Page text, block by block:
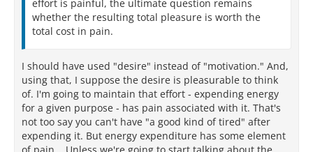
effort is painful, the ultimate question remains
whether the resulting total pleasure is worth the
total cost in pain.
I should have used "desire" instead of "motivation." And,
using that, I suppose the desire is pleasurable to think
of. I'm going to maintain that effort - expending energy
for a given purpose - has pain associated with it. That's
not too say you can't have "a good kind of tired" after
expending it. But energy expenditure has some element